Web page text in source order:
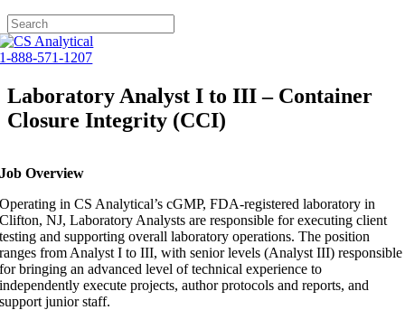
Skip
to
1-888-571-1207
Laboratory Analyst I to III – Container
Closure Integrity (CCI)
Job Overview
Operating in CS Analytical’s cGMP, FDA-registered laboratory in
Clifton, NJ, Laboratory Analysts are responsible for executing client
testing and supporting overall laboratory operations. The position
ranges from Analyst I to III, with senior levels (Analyst III) responsible
for bringing an advanced level of technical experience to
independently execute projects, author protocols and reports, and
support junior staff.